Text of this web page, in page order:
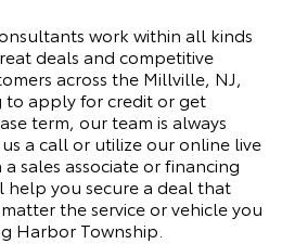
work within all kinds
deals and competitive
across the Millville, NJ,
to apply for credit or get
term, our team is always
a call or utilize our online live
sales associate or financing
you secure a deal that
the service or vehicle you
Harbor Township.